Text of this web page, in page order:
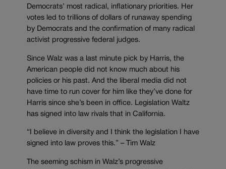
Democrats’ most radical, inflationary priorities. Her
votes led to trillions of dollars of runaway spending
by Democrats and the confirmation of many radical
activist progressive federal judges.
Since Walz was a last minute pick by Harris, the
American people did not know much about his
policies or his past. And the liberal media did not
have time to run cover for him like they’ve done for
Harris since she’s been in office. Legislation Waltz
has signed into law rivals that in California.
“I believe in diversity and I think the legislation I have
signed into law proves this.” – Tim Walz
The seeming schism in Walz’s progressive